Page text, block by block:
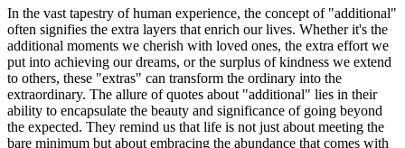
In the vast tapestry of human experience, the concept of "additional"
often signifies the extra layers that enrich our lives. Whether it's the
additional moments we cherish with loved ones, the extra effort we
put into achieving our dreams, or the surplus of kindness we extend
to others, these "extras" can transform the ordinary into the
extraordinary. The allure of quotes about "additional" lies in their
ability to encapsulate the beauty and significance of going beyond
the expected. They remind us that life is not just about meeting the
bare minimum but about embracing the abundance that comes with